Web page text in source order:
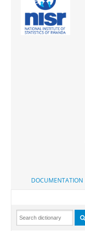
DOCUMENTATION